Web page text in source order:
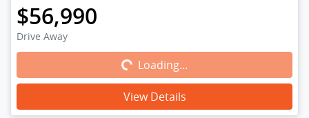
$56,990
Drive Away Loading...Loading...
View Details